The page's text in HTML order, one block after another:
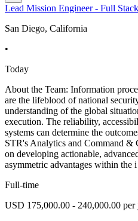
Lead Mission Engineer - Full
San Diego, California
•
Today
About the Team: Information
are the lifeblood of national
understanding of the global
execution. The reliability,
systems can determine the
STR's Analytics and Command
on developing actionable,
asymmetric advantages within the i
Full-time
USD 175,000.00 - 240,000.00 per